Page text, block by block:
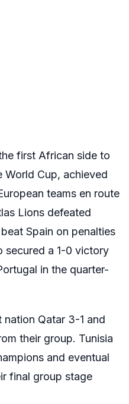
first African side to
World Cup, achieved
teams en route
Lions defeated
Spain on penalties
secured a 1-0 victory
in the quarter-
Qatar 3-1 and
their group. Tunisia
and eventual
final group stage